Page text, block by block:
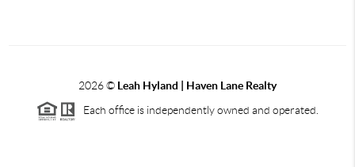
2026© Leah Hyland | Haven Lane Realty
Each office is independently owned and operated.